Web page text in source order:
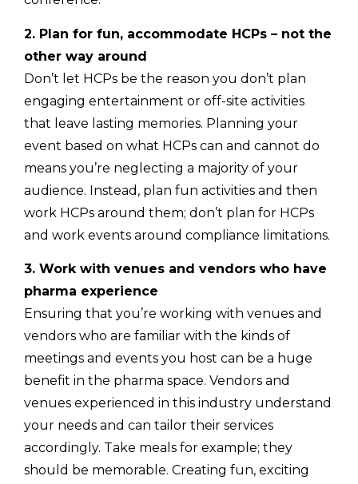
2. Plan for fun, accommodate HCPs – not the
other way around
Don’t let HCPs be the reason you don’t plan
engaging entertainment or off-site activities
that leave lasting memories. Planning your
event based on what HCPs can and cannot do
means you’re neglecting a majority of your
audience. Instead, plan fun activities and then
work HCPs around them; don’t plan for HCPs
and work events around compliance limitations.
3. Work with venues and vendors who have
pharma experience
Ensuring that you’re working with venues and
vendors who are familiar with the kinds of
meetings and events you host can be a huge
benefit in the pharma space. Vendors and
venues experienced in this industry understand
your needs and can tailor their services
accordingly. Take meals for example; they
should be memorable. Creating fun, exciting